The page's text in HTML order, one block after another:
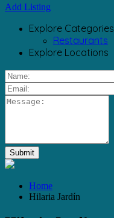
Add Listing
Explore Categories
Restaurants
Explore Locations
Home
Hilaria Jardín